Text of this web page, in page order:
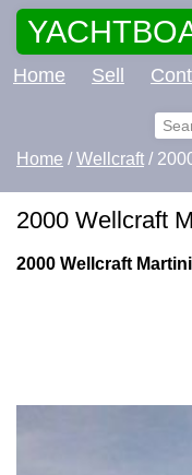
Home Sell
Home /Wellcraft /
2000 Wellcraft
2000 Wellcraft